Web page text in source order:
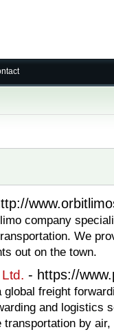
company
We
out on the town.
- https://
freight
and logistics
by